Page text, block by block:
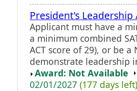
President's Leadership
Applicant must have a
a minimum combined
ACT score of 29), or be
demonstrate leadership
Award: Not Available
02/01/2027 (177 days left)